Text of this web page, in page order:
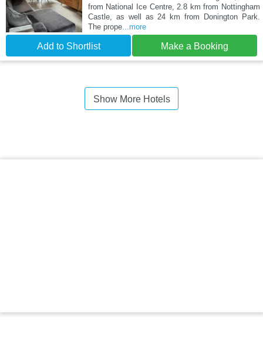
from National Ice Centre, 2.8 km from Nottingham
Castle, as well as 24 km from Donington Park.
The prope...more
Add to Shortlist Make a Booking
Show More Hotels